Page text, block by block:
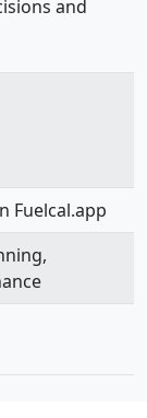
and
Fuelcal.app